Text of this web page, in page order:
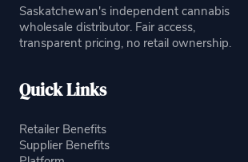
Saskatchewan's independent cannabis
wholesale distributor. Fair access,
transparent pricing, no retail ownership.
Quick Links
Retailer Benefits
Supplier Benefits